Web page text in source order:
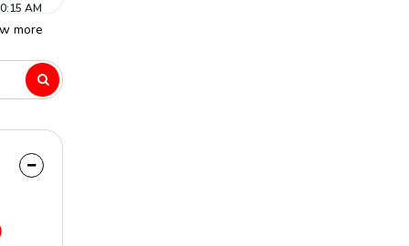
AM
- 8 PM
more